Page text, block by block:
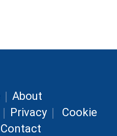
| About
| Privacy|
Cookie
Contact